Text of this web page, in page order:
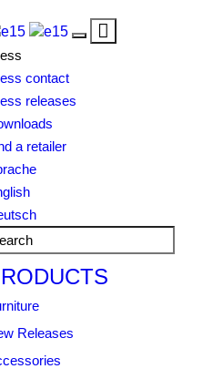
Toggle
Toggle
contact
releases
a retailer
Releases